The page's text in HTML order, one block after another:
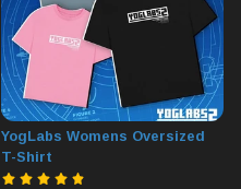
YogLabs Womens Oversized
T-Shirt